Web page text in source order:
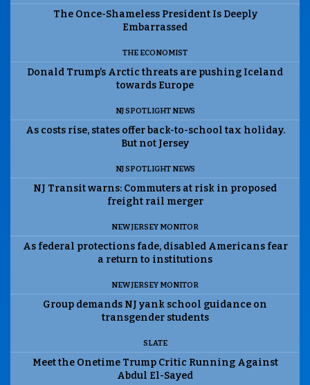
The Once-Shameless President Is Deeply
Embarrassed
THE ECONOMIST
Donald Trump’s Arctic threats are pushing Iceland
towards Europe
NJ SPOTLIGHT NEWS
As costs rise, states offer back-to-school tax holiday.
But not Jersey
NJ SPOTLIGHT NEWS
NJ Transit warns: Commuters at risk in proposed
freight rail merger
NEW JERSEY MONITOR
As federal protections fade, disabled Americans fear
a return to institutions
NEW JERSEY MONITOR
Group demands NJ yank school guidance on
transgender students
SLATE
Meet the Onetime Trump Critic Running Against
Abdul El-Sayed